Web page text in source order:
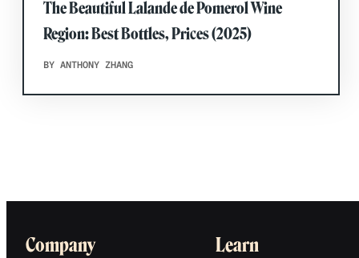
The Beautiful Lalande de Pomerol Wine
Region: Best Bottles, Prices (2025)
BY ANTHONY ZHANG
Company Learn